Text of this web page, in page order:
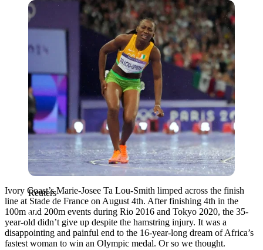
Reuters
Reuters
Ivory Coast’s Marie-Josee Ta Lou-Smith limped across the finish
line at Stade de France on August 4th. After finishing 4th in the
100m and 200m events during Rio 2016 and Tokyo 2020, the 35-
year-old didn’t give up despite the hamstring injury. It was a
disappointing and painful end to the 16-year-long dream of Africa’s
fastest woman to win an Olympic medal. Or so we thought.